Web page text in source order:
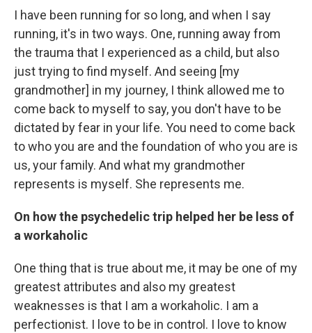
I have been running for so long, and when I say
running, it's in two ways. One, running away from
the trauma that I experienced as a child, but also
just trying to find myself. And seeing [my
grandmother] in my journey, I think allowed me to
come back to myself to say, you don't have to be
dictated by fear in your life. You need to come back
to who you are and the foundation of who you are is
us, your family. And what my grandmother
represents is myself. She represents me.
On how the psychedelic trip helped her be less of
a workaholic
One thing that is true about me, it may be one of my
greatest attributes and also my greatest
weaknesses is that I am a workaholic. I am a
perfectionist. I love to be in control. I love to know